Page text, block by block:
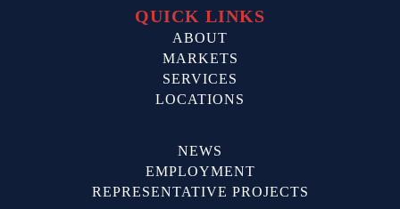
QUICK LINKS
ABOUT
MARKETS
SERVICES
LOCATIONS
NEWS
EMPLOYMENT
REPRESENTATIVE PROJECTS